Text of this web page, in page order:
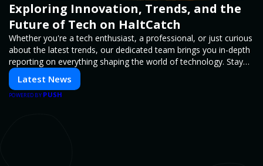
Exploring Innovation, Trends, and the
Future of Tech on HaltCatch
Whether you're a tech enthusiast, a professional, or just curious
about the latest trends, our dedicated team brings you in-depth
reporting on everything shaping the world of technology. Stay
informed and inspired with HaltCatch.
Latest News
POWERED BY PUSH